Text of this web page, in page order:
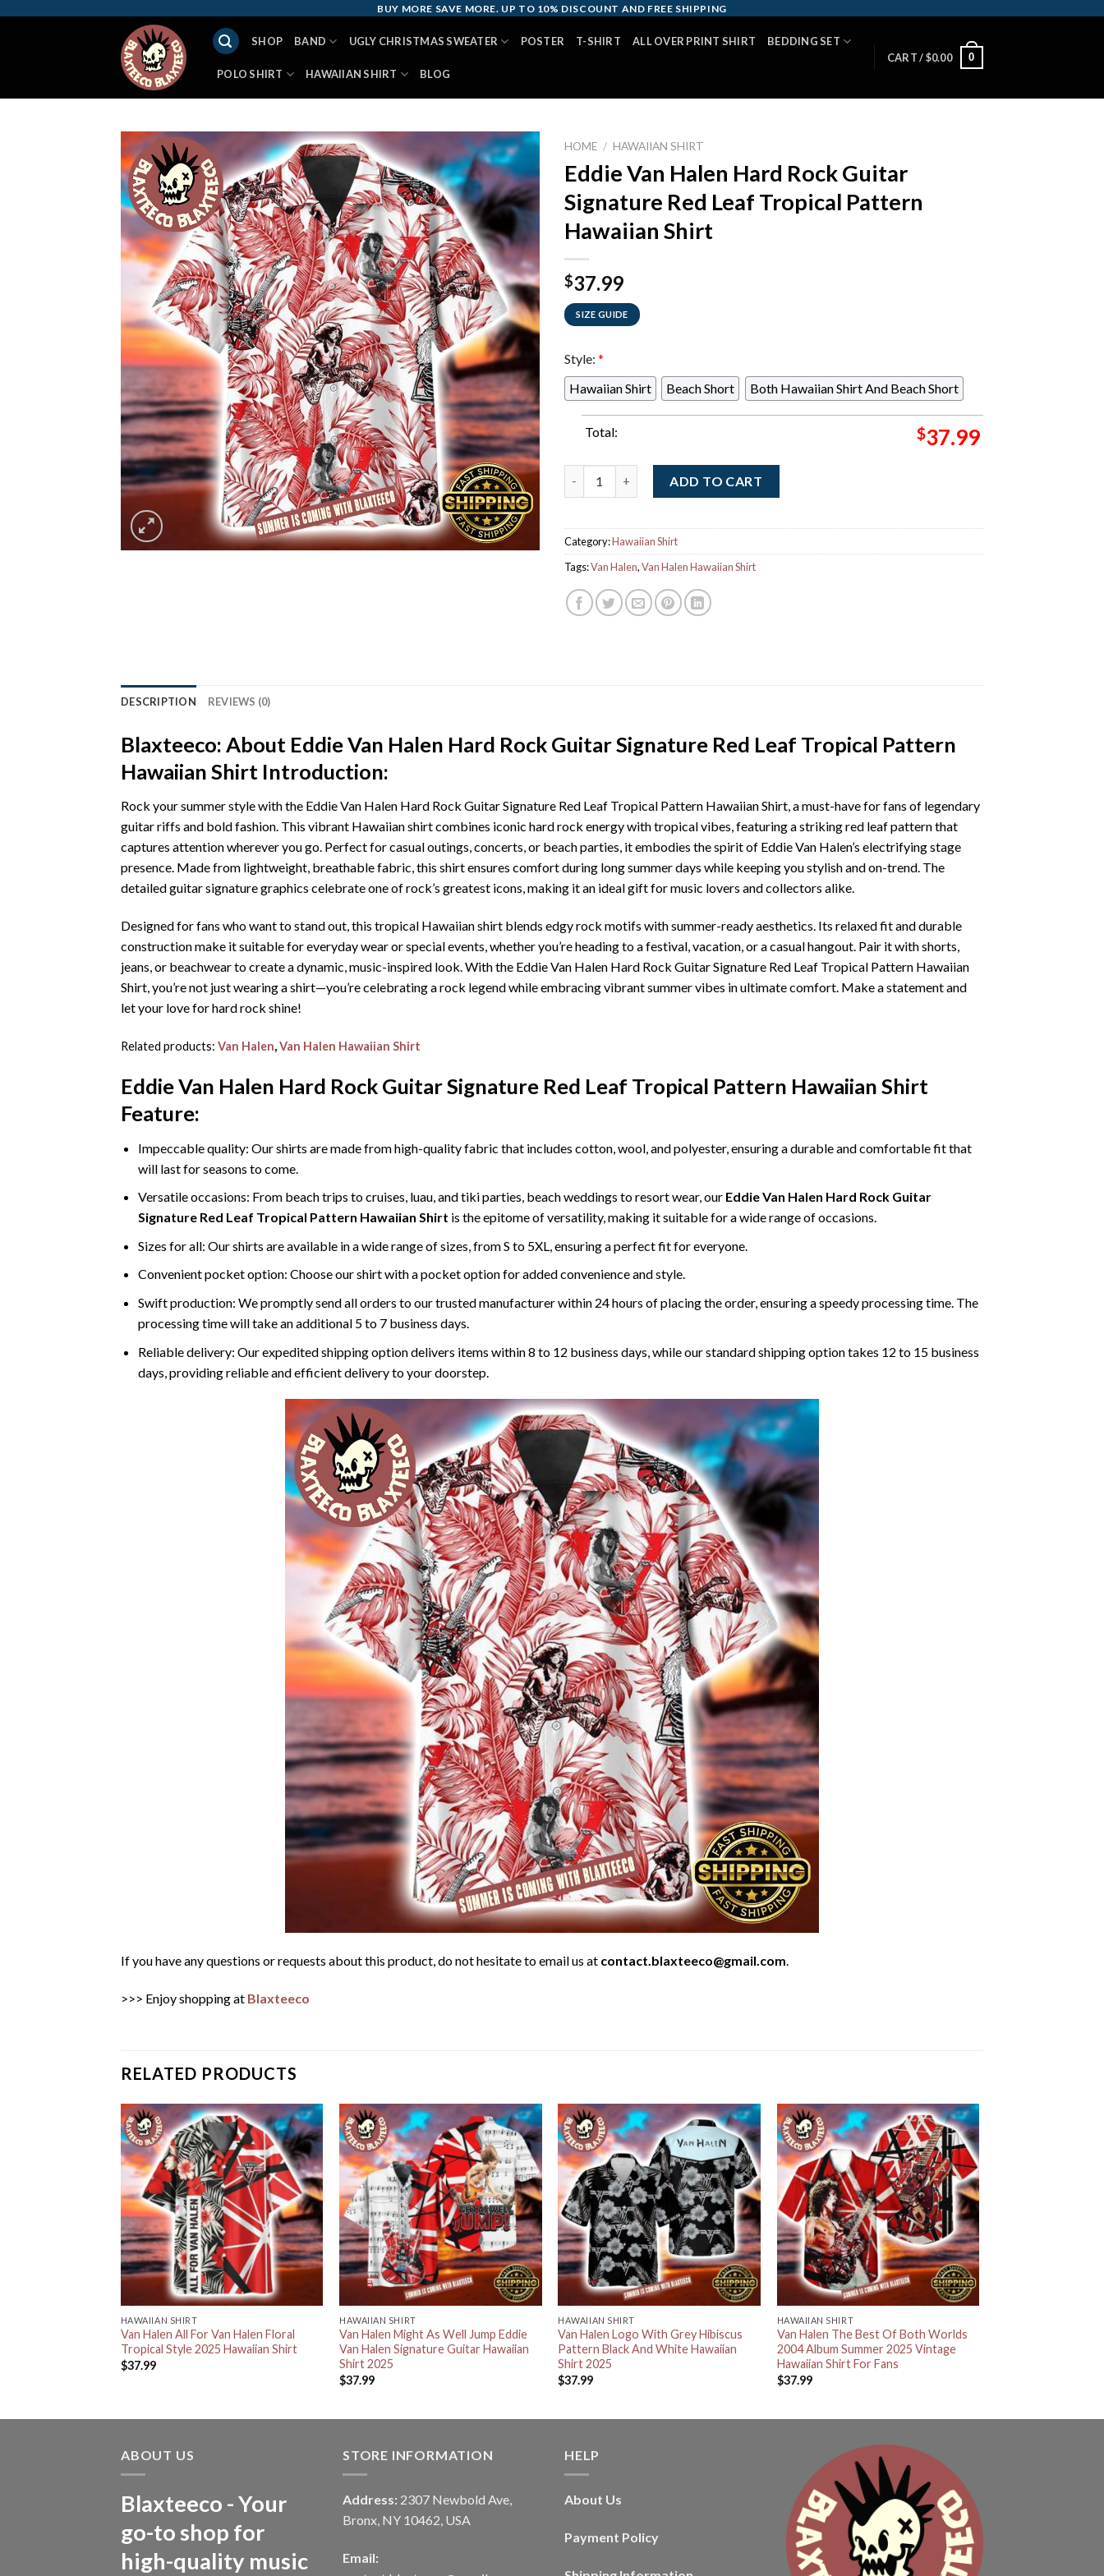
BUY MORE SAVE MORE. UP TO 10% DISCOUNT AND FREE SHIPPING
SHOP BAND UGLY CHRISTMAS SWEATER POSTER T-SHIRT ALL OVER PRINT SHIRT BEDDING SET
POLO SHIRT HAWAIIAN SHIRT BLOG
CART /$0.00 0
HOME / HAWAIIAN SHIRT
Eddie Van Halen Hard Rock Guitar
Signature Red Leaf Tropical Pattern
Hawaiian Shirt
$37.99
SIZE GUIDE
Style: *
Hawaiian Shirt
Beach Short Both Hawaiian Shirt And Beach Short
Total: $37.99
ADD TO CART
Category:Hawaiian Shirt
Tags:Van Halen,Van Halen Hawaiian Shirt
DESCRIPTION REVIEWS (0)
Blaxteeco: About Eddie Van Halen Hard Rock Guitar Signature Red Leaf Tropical Pattern
Hawaiian Shirt Introduction:
Rock your summer style with the Eddie Van Halen Hard Rock Guitar Signature Red Leaf Tropical Pattern Hawaiian Shirt, a must-have for fans of legendary
guitar riffs and bold fashion. This vibrant Hawaiian shirt combines iconic hard rock energy with tropical vibes, featuring a striking red leaf pattern that
captures attention wherever you go. Perfect for casual outings, concerts, or beach parties, it embodies the spirit of Eddie Van Halen’s electrifying stage
presence. Made from lightweight, breathable fabric, this shirt ensures comfort during long summer days while keeping you stylish and on-trend. The
detailed guitar signature graphics celebrate one of rock’s greatest icons, making it an ideal gift for music lovers and collectors alike.
Designed for fans who want to stand out, this tropical Hawaiian shirt blends edgy rock motifs with summer-ready aesthetics. Its relaxed fit and durable
construction make it suitable for everyday wear or special events, whether you’re heading to a festival, vacation, or a casual hangout. Pair it with shorts,
jeans, or beachwear to create a dynamic, music-inspired look. With the Eddie Van Halen Hard Rock Guitar Signature Red Leaf Tropical Pattern Hawaiian
Shirt, you’re not just wearing a shirt—you’re celebrating a rock legend while embracing vibrant summer vibes in ultimate comfort. Make a statement and
let your love for hard rock shine!
Related products: Van Halen,Van Halen Hawaiian Shirt
Eddie Van Halen Hard Rock Guitar Signature Red Leaf Tropical Pattern Hawaiian Shirt
Feature:
Impeccable quality: Our shirts are made from high-quality fabric that includes cotton, wool, and polyester, ensuring a durable and comfortable fit that
will last for seasons to come.
Versatile occasions: From beach trips to cruises, luau, and tiki parties, beach weddings to resort wear, our Eddie Van Halen Hard Rock Guitar
Signature Red Leaf Tropical Pattern Hawaiian Shirt is the epitome of versatility, making it suitable for a wide range of occasions.
Sizes for all: Our shirts are available in a wide range of sizes, from S to 5XL, ensuring a perfect fit for everyone.
Convenient pocket option: Choose our shirt with a pocket option for added convenience and style.
Swift production: We promptly send all orders to our trusted manufacturer within 24 hours of placing the order, ensuring a speedy processing time. The
processing time will take an additional 5 to 7 business days.
Reliable delivery: Our expedited shipping option delivers items within 8 to 12 business days, while our standard shipping option takes 12 to 15 business
days, providing reliable and efficient delivery to your doorstep.
If you have any questions or requests about this product, do not hesitate to email us at contact.blaxteeco@gmail.com.
>>> Enjoy shopping at Blaxteeco
RELATED PRODUCTS
HAWAIIAN SHIRT
Van Halen All For Van Halen Floral
Tropical Style 2025 Hawaiian Shirt
$37.99
HAWAIIAN SHIRT
Van Halen Might As Well Jump Eddie
Van Halen Signature Guitar Hawaiian
Shirt 2025
$37.99
HAWAIIAN SHIRT
Van Halen Logo With Grey Hibiscus
Pattern Black And White Hawaiian
Shirt 2025
$37.99
HAWAIIAN SHIRT
Van Halen The Best Of Both Worlds
2004 Album Summer 2025 Vintage
Hawaiian Shirt For Fans
$37.99
ABOUT US
Blaxteeco - Your
go-to shop for
high-quality music
STORE INFORMATION
Address: 2307 Newbold Ave,
Bronx, NY 10462, USA
Email:
HELP
About Us
Payment Policy